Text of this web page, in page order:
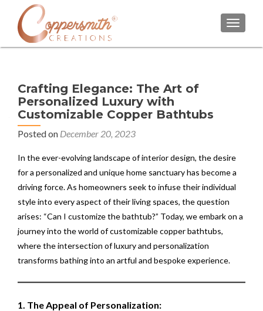
Crafting Elegance: The Art of
Personalized Luxury with
Customizable Copper Bathtubs
Posted on December 20, 2023
In the ever-evolving landscape of interior design, the desire
for a personalized and unique home sanctuary has become a
driving force. As homeowners seek to infuse their individual
style into every aspect of their living spaces, the question
arises: “Can I customize the bathtub?” Today, we embark on a
journey into the world of customizable copper bathtubs,
where the intersection of luxury and personalization
transforms bathing into an artful and bespoke experience.
1. The Appeal of Personalization: